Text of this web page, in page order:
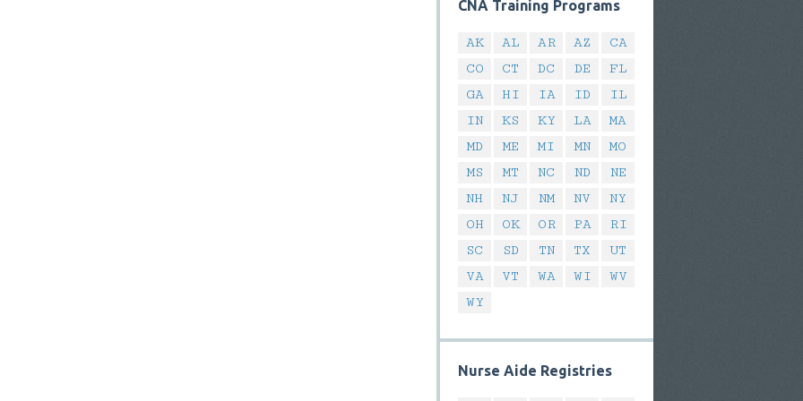
CNA Training Programs
AK AL AR AZ
CA
CO
CT DC DE
FL
GA
HI IA ID
IL
IN
KS KY LA
MA
MD
ME MI MN
MO
MS
MT NC ND
NE
NH
NJ NM NV
NY
OH
OK OR PA
RI
SC
SD TN TX
UT
VA
VT WA WI
WV
WY
Nurse Aide Registries